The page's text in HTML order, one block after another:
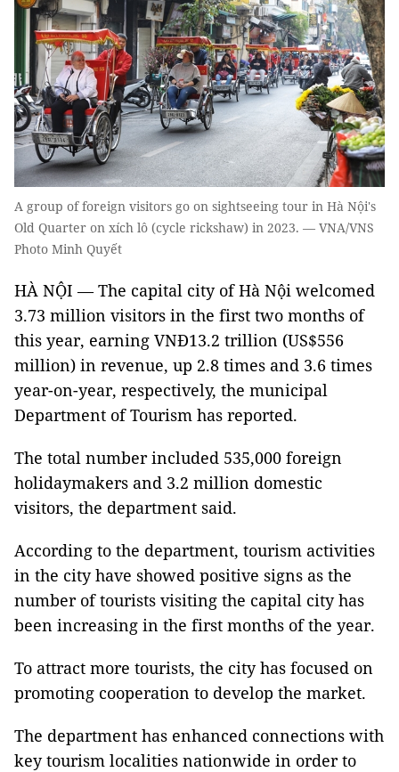
A group of foreign visitors go on sightseeing tour in Hà Nội's
Old Quarter on xích lô (cycle rickshaw) in 2023. — VNA/VNS
Photo Minh Quyết
HÀ NỘI — The capital city of Hà Nội welcomed
3.73 million visitors in the first two months of
this year, earning VNĐ13.2 trillion (US$556
million) in revenue, up 2.8 times and 3.6 times
year-on-year, respectively, the municipal
Department of Tourism has reported.
The total number included 535,000 foreign
holidaymakers and 3.2 million domestic
visitors, the department said.
According to the department, tourism activities
in the city have showed positive signs as the
number of tourists visiting the capital city has
been increasing in the first months of the year.
To attract more tourists, the city has focused on
promoting cooperation to develop the market.
The department has enhanced connections with
key tourism localities nationwide in order to